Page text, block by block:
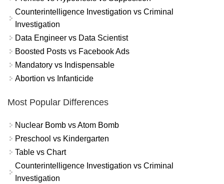
Counterintelligence Investigation vs Criminal
Investigation
Data Engineer vs Data Scientist
Boosted Posts vs Facebook Ads
Mandatory vs Indispensable
Abortion vs Infanticide
Most Popular Differences
Nuclear Bomb vs Atom Bomb
Preschool vs Kindergarten
Table vs Chart
Counterintelligence Investigation vs Criminal
Investigation